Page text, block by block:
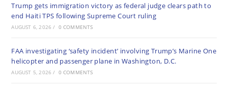
Trump gets immigration victory as federal judge clears path to
end Haiti TPS following Supreme Court ruling
AUGUST 6, 2026 / 0 COMMENTS
FAA investigating ‘safety incident’ involving Trump’s Marine One
helicopter and passenger plane in Washington, D.C.
AUGUST 5, 2026 / 0 COMMENTS